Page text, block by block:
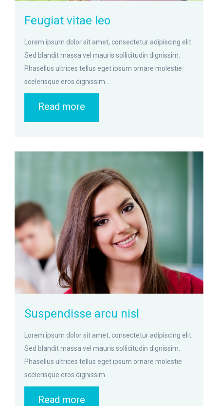
Feugiat vitae leo
Lorem ipsum dolor sit amet, consectetur adipiscing elit.
Sed blandit massa vel mauris sollicitudin dignissim.
Phasellus ultrices tellus eget ipsum ornare molestie
scelerisque eros dignissim....
Read more
zoom Permalink
Suspendisse arcu nisl
Lorem ipsum dolor sit amet, consectetur adipiscing elit.
Sed blandit massa vel mauris sollicitudin dignissim.
Phasellus ultrices tellus eget ipsum ornare molestie
scelerisque eros dignissim....
Read more